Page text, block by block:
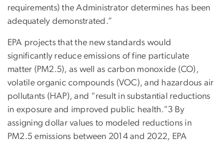
requirements) the Administrator determines has been
adequately demonstrated.”
EPA projects that the new standards would
significantly reduce emissions of fine particulate
matter (PM2.5), as well as carbon monoxide (CO),
volatile organic compounds (VOC), and hazardous air
pollutants (HAP), and “result in substantial reductions
in exposure and improved public health.”3 By
assigning dollar values to modeled reductions in
PM2.5 emissions between 2014 and 2022, EPA